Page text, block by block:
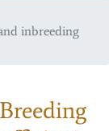
inbreeding